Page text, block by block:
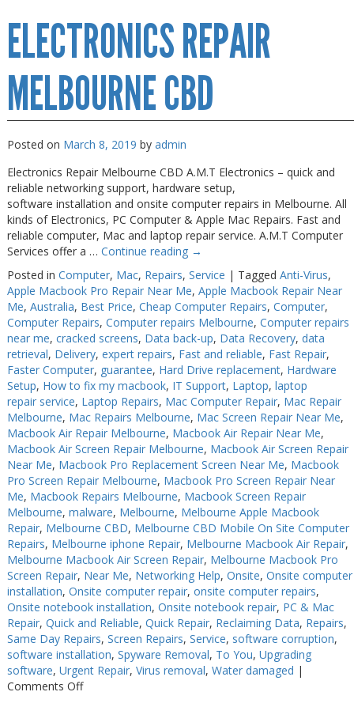
Repair
Near
Me
ELECTRONICS REPAIR
MELBOURNE CBD
Posted on March 8, 2019 by admin
Electronics Repair Melbourne CBD A.M.T Electronics – quick and
reliable networking support, hardware setup,
software installation and onsite computer repairs in Melbourne. All
kinds of Electronics, PC Computer & Apple Mac Repairs. Fast and
reliable computer, Mac and laptop repair service. A.M.T Computer
Services offer a … Continue reading →
Posted in Computer, Mac, Repairs, Service | Tagged Anti-Virus,
Apple Macbook Pro Repair Near Me, Apple Macbook Repair Near
Me, Australia, Best Price, Cheap Computer Repairs, Computer,
Computer Repairs, Computer repairs Melbourne, Computer repairs
near me, cracked screens, Data back-up, Data Recovery, data
retrieval, Delivery, expert repairs, Fast and reliable, Fast Repair,
Faster Computer, guarantee, Hard Drive replacement, Hardware
Setup, How to fix my macbook, IT Support, Laptop, laptop
repair service, Laptop Repairs, Mac Computer Repair, Mac Repair
Melbourne, Mac Repairs Melbourne, Mac Screen Repair Near Me,
Macbook Air Repair Melbourne, Macbook Air Repair Near Me,
Macbook Air Screen Repair Melbourne, Macbook Air Screen Repair
Near Me, Macbook Pro Replacement Screen Near Me, Macbook
Pro Screen Repair Melbourne, Macbook Pro Screen Repair Near
Me, Macbook Repairs Melbourne, Macbook Screen Repair
Melbourne, malware, Melbourne, Melbourne Apple Macbook
Repair, Melbourne CBD, Melbourne CBD Mobile On Site Computer
Repairs, Melbourne iphone Repair, Melbourne Macbook Air Repair,
Melbourne Macbook Air Screen Repair, Melbourne Macbook Pro
Screen Repair, Near Me, Networking Help, Onsite, Onsite computer
installation, Onsite computer repair, onsite computer repairs,
Onsite notebook installation, Onsite notebook repair, PC & Mac
Repair, Quick and Reliable, Quick Repair, Reclaiming Data, Repairs,
Same Day Repairs, Screen Repairs, Service, software corruption,
software installation, Spyware Removal, To You, Upgrading
software, Urgent Repair, Virus removal, Water damaged |
Comments Offon